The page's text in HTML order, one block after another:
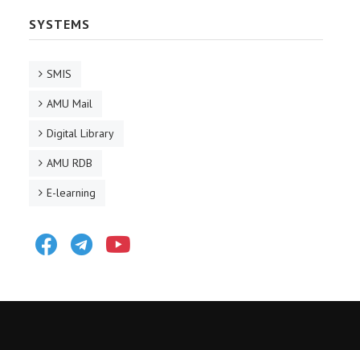
SYSTEMS
SMIS
AMU Mail
Digital Library
AMU RDB
E-learning
FacebookTelegram